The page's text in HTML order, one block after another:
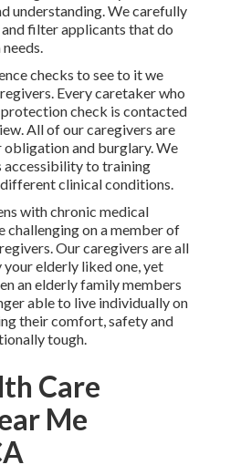
understanding. We carefully
filter applicants that do
checks to see to it we
Every caretaker who
check is contacted
All of our caregivers are
and burglary. We
accessibility to training
clinical conditions.
with chronic medical
challenging on a member of
Our caregivers are all
elderly liked one, yet
an elderly family members
able to live individually on
their comfort, safety and
tough.
Care
Me